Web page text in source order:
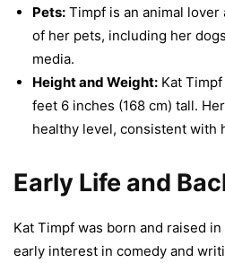
Pets: Timpf is an animal
of her pets, including her
media.
Height and Weight: Kat
feet 6 inches (168 cm) tall.
healthy level, consistent with
Early Life and
Kat Timpf was born and raised
early interest in comedy and